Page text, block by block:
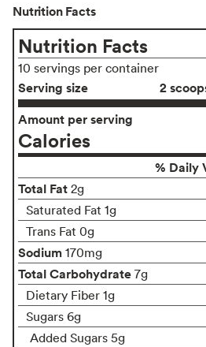
Nutrition Facts
Nutrition Facts
10 servings per container
Serving size
2
Amount per serving
Calories
% Daily
Total Fat 2g
Saturated Fat 1g
Trans Fat 0g
Sodium 170mg
Total Carbohydrate 7g
Dietary Fiber 1g
Sugars 6g
Added Sugars 5g